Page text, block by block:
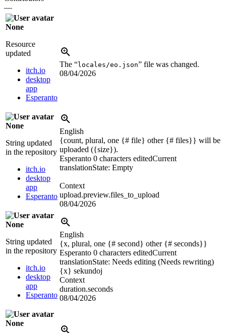
—
None
Resource
updated
itch.io
desktop
app
Esperanto
The “locales/eo.json” file was changed.
08/04/2026
None
String updated
in the repository
itch.io
desktop
app
Esperanto
English
{count, plural, one {# file} other {# files}} will be
uploaded ({size}).
Esperanto 0 characters editedCurrent
translationState: Empty
Context
upload.preview.files_to_upload
08/04/2026
None
String updated
in the repository
itch.io
desktop
app
Esperanto
English
{x, plural, one {# second} other {# seconds}}
Esperanto 0 characters editedCurrent
translationState: Needs editing (Needs rewriting)
{x} sekundoj
Context
duration.seconds
08/04/2026
None